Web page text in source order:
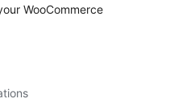
WooCommerce